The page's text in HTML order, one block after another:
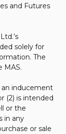
and Futures
solely for
The
MAS.
an inducement
(2) is intended
or the
in any
or sale